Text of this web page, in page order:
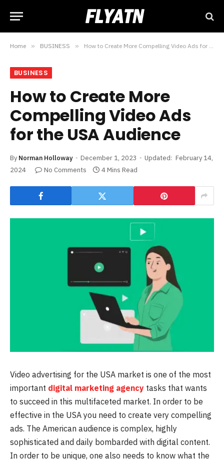
Home » BUSINESS » How to Create More Compelling Video Ads for the USA Audience
BUSINESS
How to Create More
Compelling Video Ads
for the USA Audience
By Norman Holloway December 1, 2023 Updated: February 14,
2024
No Comments 4 Mins Read
Video advertising for the USA market is one of the most
important digital marketing agency tasks that wants
to succeed in this multifaceted market. In order to be
effective in the USA you need to create very compelling
ads. The American audience is complex, highly
sophisticated and daily bombarded with digital content.
In order to be unique, one also needs to know what the